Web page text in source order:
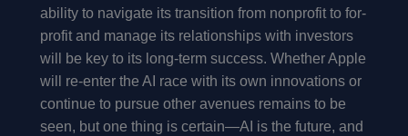
ability to navigate its transition from nonprofit to for-
profit and manage its relationships with investors
will be key to its long-term success. Whether Apple
will re-enter the AI race with its own innovations or
continue to pursue other avenues remains to be
seen, but one thing is certain—AI is the future, and